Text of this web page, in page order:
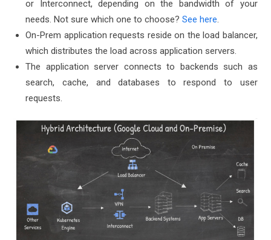
or Interconnect, depending on the bandwidth of your
needs. Not sure which one to choose?See here.
On-Prem application requests reside on the load balancer,
which distributes the load across application servers.
The application server connects to backends such as
search, cache, and databases to respond to user
requests.